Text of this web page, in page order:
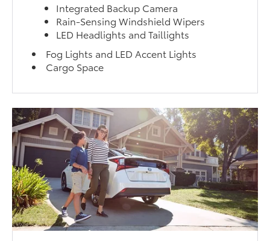
Integrated Backup Camera
Rain-Sensing Windshield Wipers
LED Headlights and Taillights
Fog Lights and LED Accent Lights
Cargo Space